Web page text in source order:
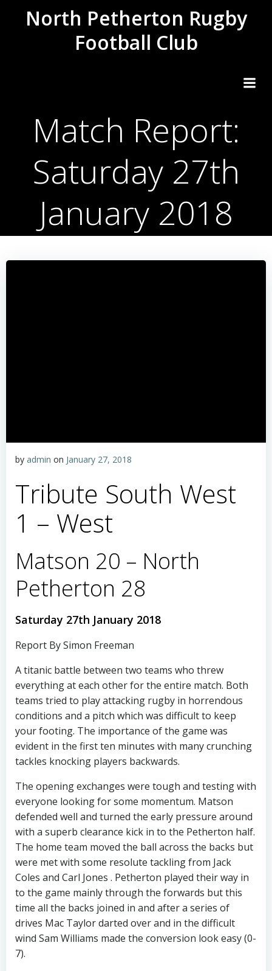
to
content
North Petherton Rugby
Football Club
Match Report:
Saturday 27th
January 2018
by admin on January 27, 2018
Tribute South West
1 – West
Matson 20 – North
Petherton 28
Saturday 27th January 2018
Report By Simon Freeman
A titanic battle between two teams who threw
everything at each other for the entire match. Both
teams tried to play attacking rugby in horrendous
conditions and a pitch which was difficult to keep
your footing. The importance of the game was
evident in the first ten minutes with many crunching
tackles knocking players backwards.
The opening exchanges were tough and testing with
everyone looking for some momentum. Matson
defended well and turned the early pressure around
with a superb clearance kick in to the Petherton half.
The home team moved the ball across the backs but
were met with some resolute tackling from Jack
Coles and Carl Jones . Petherton played their way in
to the game mainly through the forwards but this
time all the backs joined in and after a series of
drives Mac Taylor darted over and in the difficult
wind Sam Williams made the conversion look easy (0-
7).